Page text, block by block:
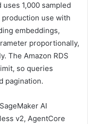
1,000 sampled
production use with
embeddings,
proportionally,
The Amazon RDS
so queries
pagination.
AI
v2, AgentCore